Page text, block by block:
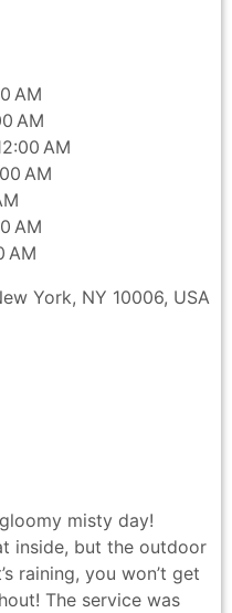
AM
AM
AM
AM
AM
AM
York, NY 10006, USA
misty day!
inside, but the outdoor
raining, you won’t get
The service was